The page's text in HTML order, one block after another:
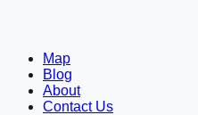
Map
Blog
About
Contact Us